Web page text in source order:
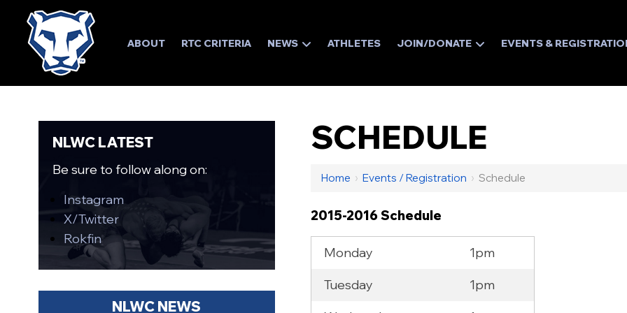
ABOUT RTC CRITERIA NEWS ATHLETES JOIN/DONATE EVENTS &
SCHEDULE
Home › Events / Registration › Schedule
2015-2016 Schedule
Monday
1pm
Tuesday
1pm
NLWC LATEST
Be sure to follow along on:
Instagram
X/Twitter
Rokfin
NLWC NEWS